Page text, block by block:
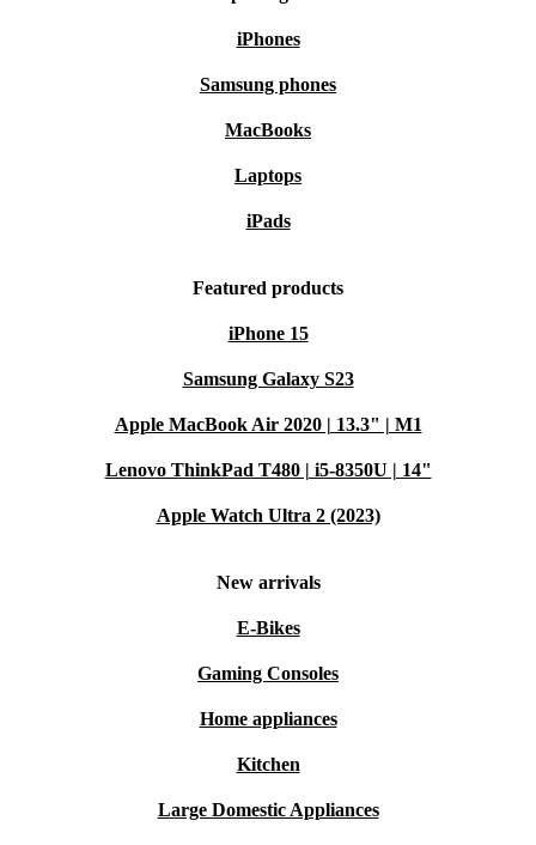
Top access to the filter for easy cleaning
Two drive motors for stable and efficient operation
iPhones
Samsung phones
MacBooks
Laptops
iPads
Featured products
iPhone 15
Samsung Galaxy S23
Apple MacBook Air 2020 | 13.3" | M1
Lenovo ThinkPad T480 | i5-8350U | 14"
Apple Watch Ultra 2 (2023)
New arrivals
E-Bikes
Gaming Consoles
Home appliances
Kitchen
Large Domestic Appliances